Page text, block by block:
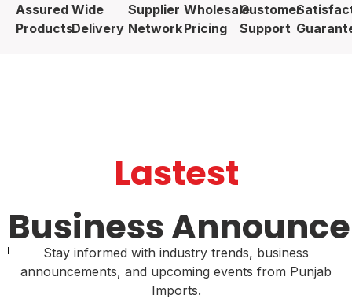
Assured
Products
Wide
Delivery
Supplier
Network
Wholesale
Pricing
Customer
Support
Lastest
Business
Stay informed with industry trends, business
announcements, and upcoming events from Punjab
Imports.